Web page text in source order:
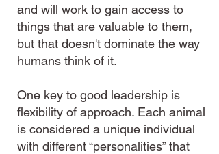
and will work to gain access to
things that are valuable to them,
but that doesn't dominate the way
humans think of it.
One key to good leadership is
flexibility of approach. Each animal
is considered a unique individual
with different “personalities” that